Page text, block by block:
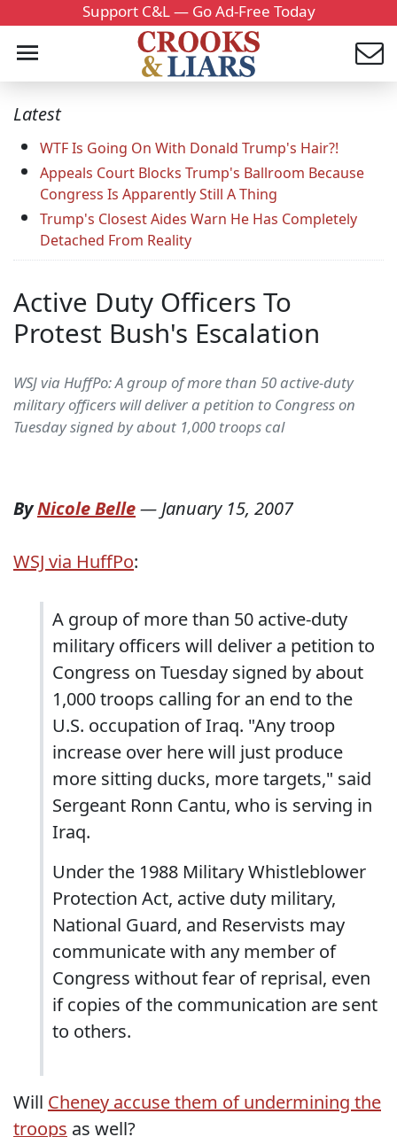
Support C&L — Go Ad-Free Today
Latest
WTF Is Going On With Donald Trump's Hair?!
Appeals Court Blocks Trump's Ballroom Because
Congress Is Apparently Still A Thing
Trump's Closest Aides Warn He Has Completely
Detached From Reality
Active Duty Officers To
Protest Bush's Escalation
WSJ via HuffPo: A group of more than 50 active-duty
military officers will deliver a petition to Congress on
Tuesday signed by about 1,000 troops cal
ByNicole Belle—January 15, 2007
WSJ via HuffPo:
A group of more than 50 active-duty
military officers will deliver a petition to
Congress on Tuesday signed by about
1,000 troops calling for an end to the
U.S. occupation of Iraq. "Any troop
increase over here will just produce
more sitting ducks, more targets," said
Sergeant Ronn Cantu, who is serving in
Iraq.
Under the 1988 Military Whistleblower
Protection Act, active duty military,
National Guard, and Reservists may
communicate with any member of
Congress without fear of reprisal, even
if copies of the communication are sent
to others.
Will Cheney accuse them of undermining the
troops as well?